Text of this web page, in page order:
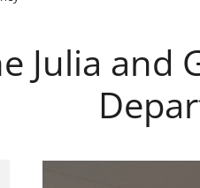
Julia and